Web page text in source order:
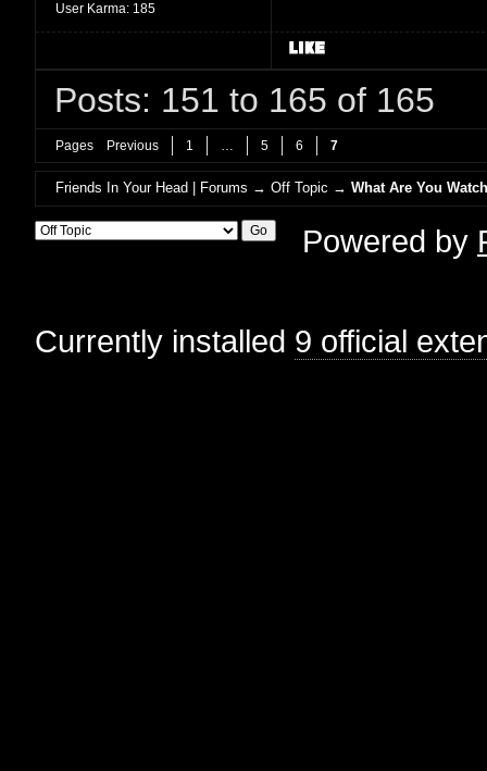
User Karma: 185
Posts: 151 to 165 of 165
Pages Previous 1 … 5 6 7
Friends In Your Head | Forums →Off Topic →What Are You
Powered by
Currently installed 9 official